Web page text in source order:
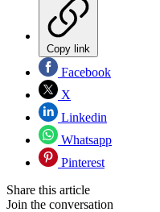
Copy link
Facebook
X
Linkedin
Whatsapp
Pinterest
Share this article
Join the conversation